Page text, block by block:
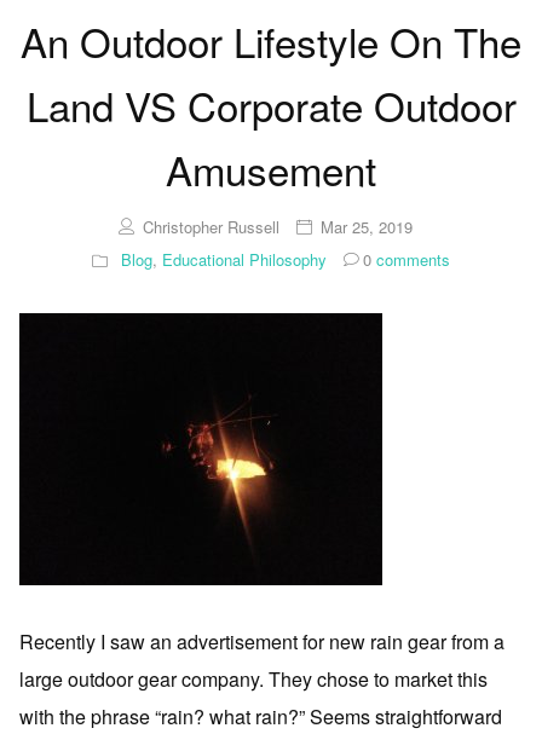
An Outdoor Lifestyle On The
Land VS Corporate Outdoor
Amusement
Christopher Russell
Mar 25, 2019
Blog, Educational Philosophy 0 comments
Recently I saw an advertisement for new rain gear from a
large outdoor gear company. They chose to market this
with the phrase “rain? what rain?” Seems straightforward